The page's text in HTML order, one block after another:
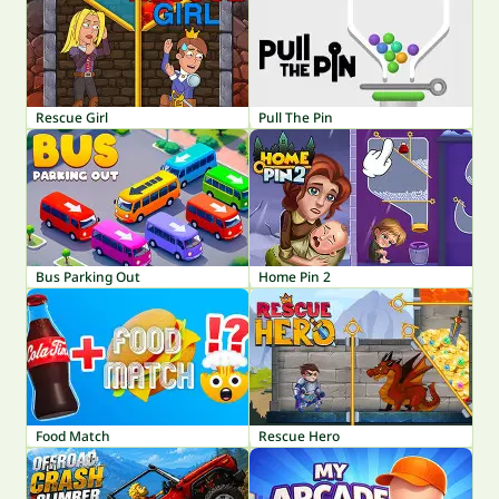
Rescue Girl Pull The Pin
Bus Parking Out Home Pin 2
Food Match Rescue Hero